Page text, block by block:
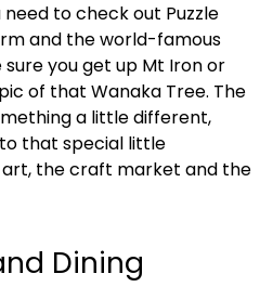
to check out Puzzle
and the world-famous
sure you get up Mt Iron or
of that Wanaka Tree. The
a little different,
that special little
the craft market and the
Dining